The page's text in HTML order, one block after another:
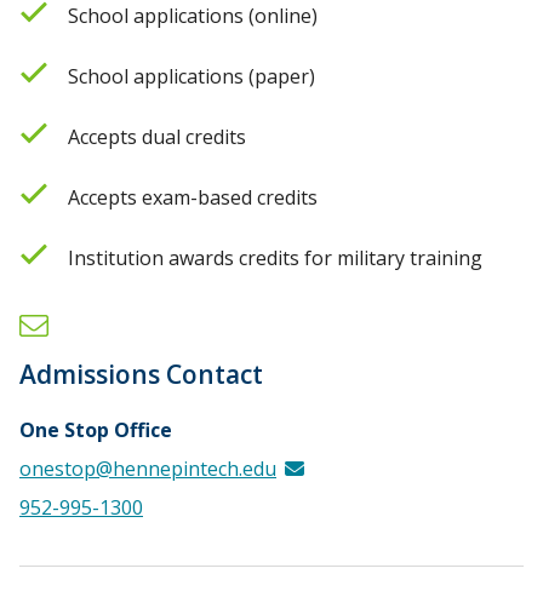
School applications (online)
School applications (paper)
Accepts dual credits
Accepts exam-based credits
Institution awards credits for military training
Admissions Contact
One Stop Office
onestop@hennepintech.edu
952-995-1300